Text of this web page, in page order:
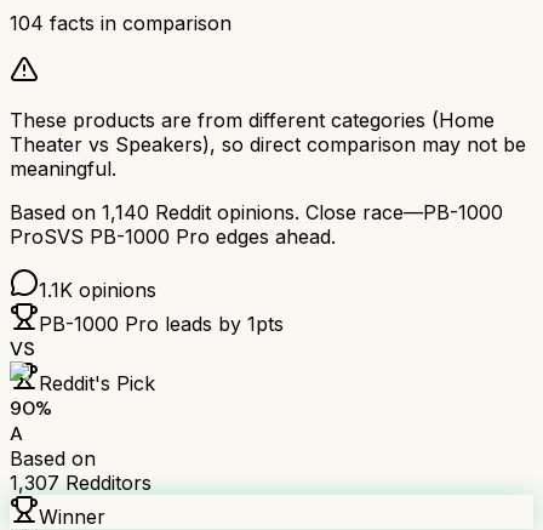
104 facts in comparison
These products are from different categories (Home
Theater vs Speakers), so direct comparison may not be
meaningful.
Based on 1,140 Reddit opinions. Close race—PB-1000
ProSVS PB-1000 Pro edges ahead.
1.1K opinions
PB-1000 Pro leads by 1pts
VS
Reddit's Pick
90%
A
Based on
1,307 Redditors
Winner